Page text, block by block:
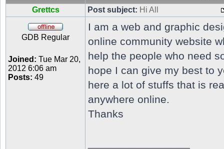
Grettcs Post subject: Hi All
GDB Regular
Joined: Tue Mar 20,
2012 6:06 am
Posts: 49
I am a web and graphic
online community website
help the people who need
hope I can give my best to
here a lot of stuffs that is
anywhere online.
Thanks